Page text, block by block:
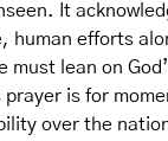
It
human efforts
must lean on
is for
over the